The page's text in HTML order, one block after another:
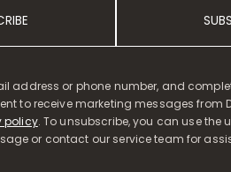
address or phone number, and
to receive marketing messages from
policy. To unsubscribe, you can use the
or contact our service team for